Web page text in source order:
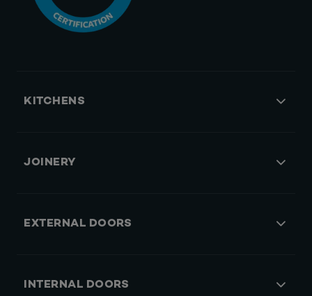
KITCHENS
JOINERY
EXTERNAL DOORS
INTERNAL DOORS